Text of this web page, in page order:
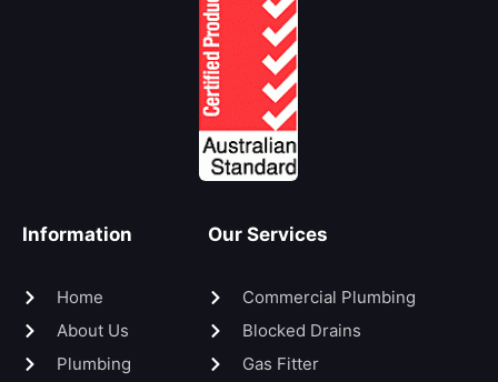
Information
Home
About Us
Plumbing
Our Services
Commercial Plumbing
Blocked Drains
Gas Fitter